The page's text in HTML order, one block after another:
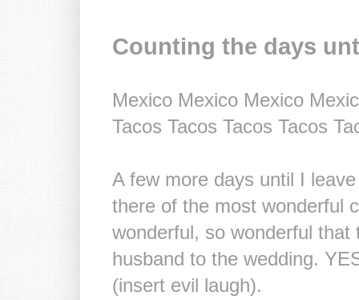
Counting the days
Mexico Mexico Mexico
Tacos Tacos Tacos Tacos
A few more days until I
there of the most wonderful
wonderful, so wonderful
husband to the wedding.
(insert evil laugh).